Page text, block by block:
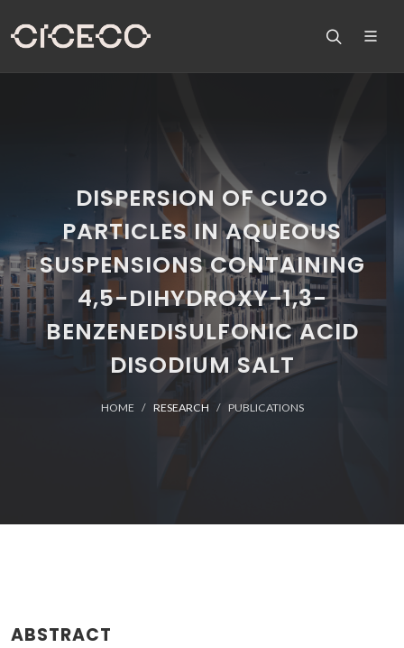
DISPERSION OF CU2O
PARTICLES IN AQUEOUS
SUSPENSIONS CONTAINING
4,5-DIHYDROXY-1,3-
BENZENEDISULFONIC ACID
DISODIUM SALT
HOME RESEARCH PUBLICATIONS
ABSTRACT